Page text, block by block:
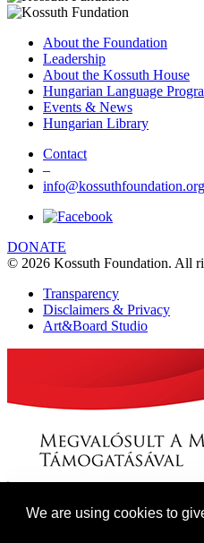
We are using cookies to
About the Foundation
Leadership
About the Kossuth House
Hungarian Language
Events & News
Hungarian Library
Contact
–
info@kossuthfoundation.org
DONATE
© 2026 Kossuth Foundation. All
Transparency
Disclaimers & Privacy
Art&Board Studio